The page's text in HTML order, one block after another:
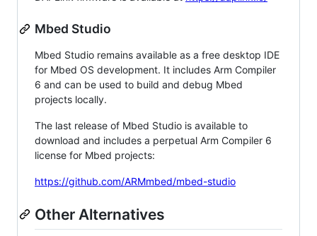
Mbed Studio
Mbed Studio remains available as a free desktop IDE
for Mbed OS development. It includes Arm Compiler
6 and can be used to build and debug Mbed
projects locally.
The last release of Mbed Studio is available to
download and includes a perpetual Arm Compiler 6
license for Mbed projects:
https://github.com/ARMmbed/mbed-studio
Other Alternatives